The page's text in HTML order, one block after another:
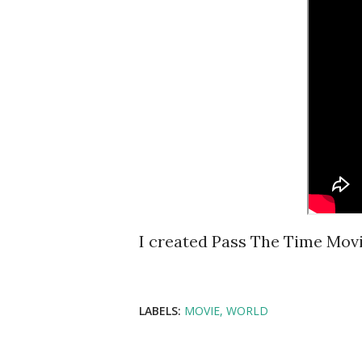
I created Pass The Time
LABELS: MOVIE WORLD